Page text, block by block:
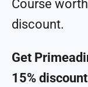
Course
discount.
Get
15%